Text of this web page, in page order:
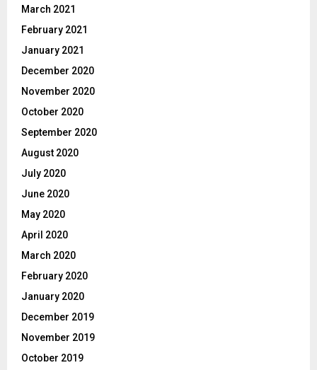
March 2021
February 2021
January 2021
December 2020
November 2020
October 2020
September 2020
August 2020
July 2020
June 2020
May 2020
April 2020
March 2020
February 2020
January 2020
December 2019
November 2019
October 2019